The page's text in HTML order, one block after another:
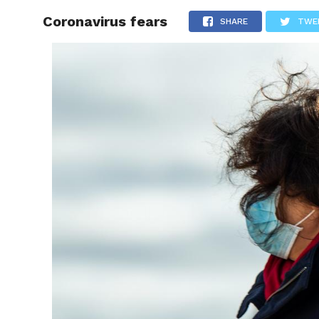
RAPID
Coronavirus fears SHARE